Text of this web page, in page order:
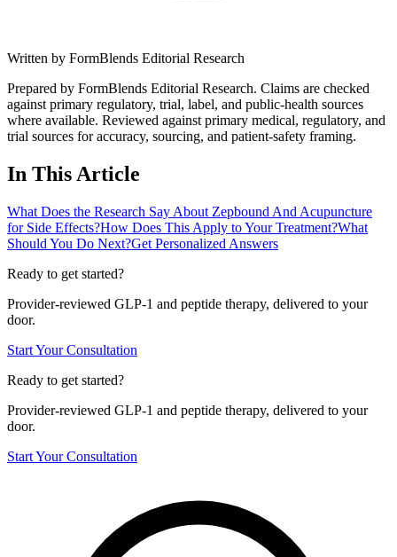
Written by FormBlends Editorial Research
Prepared by FormBlends Editorial Research. Claims are checked
against primary regulatory, trial, label, and public-health sources
where available. Reviewed against primary medical, regulatory, and
trial sources for accuracy, sourcing, and patient-safety framing.
In This Article
What Does the Research Say About Zepbound And Acupuncture
for Side Effects?How Does This Apply to Your Treatment?What
Should You Do Next?Get Personalized Answers
Ready to get started?
Provider-reviewed GLP-1 and peptide therapy, delivered to your
door.
Start Your Consultation
Ready to get started?
Provider-reviewed GLP-1 and peptide therapy, delivered to your
door.
Start Your Consultation